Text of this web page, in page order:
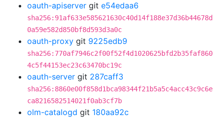
oauth-apiserver git e54edaa6
sha256:91af633e585621630c40d14f188e37d36b44678d
0a59e582d850bf8d593d3a0c
oauth-proxy git 9225edb9
sha256:770af7946c2f00f52f4d1020625bfd2b35faf860
4c5f44153ec23c63470bc19c
oauth-server git 287caff3
sha256:8860e00f858d1bca98344f21b5a5c4acc43c9c6e
ca8216582514021f0ab3cf7b
olm-catalogd git 180aa92c